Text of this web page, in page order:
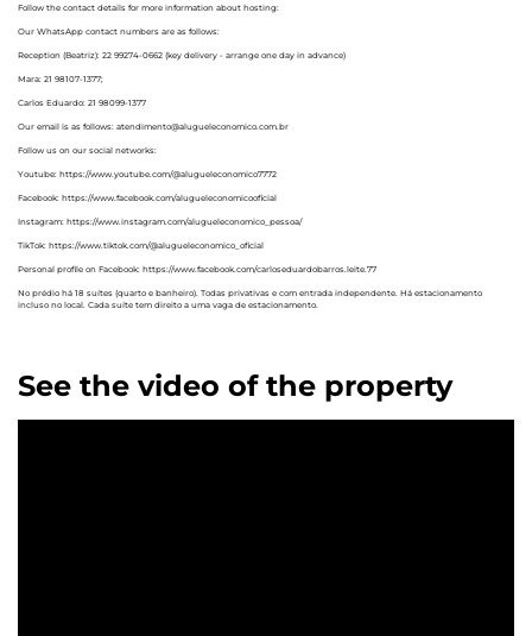
Follow the contact details for more information about hosting:
Our WhatsApp contact numbers are as follows:
Reception (Beatriz): 22 99274-0662 (key delivery - arrange one day in advance)
Mara: 21 98107-1377;
Carlos Eduardo: 21 98099-1377
Our email is as follows: atendimento@alugueleconomico.com.br
Follow us on our social networks:
Youtube: https://www.youtube.com/@alugueleconomico7772
Facebook: https://www.facebook.com/alugueleconomicooficial
Instagram: https://www.instagram.com/alugueleconomico_pessoa/
TikTok: https://www.tiktok.com/@alugueleconomico_oficial
Personal profile on Facebook: https://www.facebook.com/carloseduardobarros.leite.77
No prédio há 18 suítes (quarto e banheiro). Todas privativas e com entrada independente. Há estacionamento
incluso no local. Cada suíte tem direito a uma vaga de estacionamento.
See the video of the property